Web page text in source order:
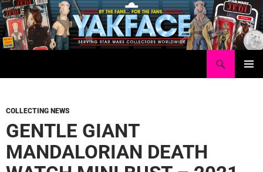
Skip
to
content
COLLECTING NEWS
GENTLE GIANT
MANDALORIAN DEATH